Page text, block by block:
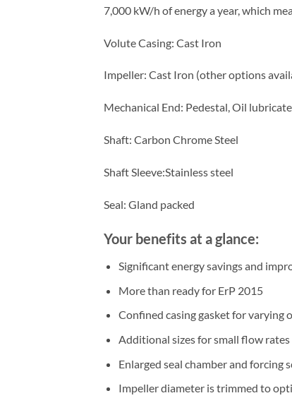
7,000 kW/h of energy a year, which
Volute Casing: Cast Iron
Impeller: Cast Iron (other options
Mechanical End: Pedestal, Oil
Shaft: Carbon Chrome Steel
Shaft Sleeve:Stainless steel
Seal: Gland packed
Your benefits at a glance:
Significant energy savings and
More than ready for ErP 2015
Confined casing gasket for varying
Additional sizes for small flow rates
Enlarged seal chamber and
Impeller diameter is trimmed to